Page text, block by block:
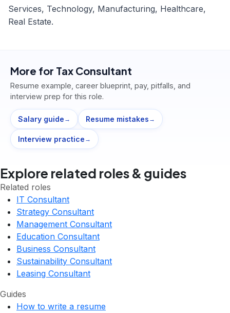
Services, Technology, Manufacturing, Healthcare,
Real Estate.
More for Tax Consultant
Resume example, career blueprint, pay, pitfalls, and
interview prep for this role.
Salary guide → Resume mistakes →
Interview practice →
Explore related roles & guides
Related roles
IT Consultant
Strategy Consultant
Management Consultant
Education Consultant
Business Consultant
Sustainability Consultant
Leasing Consultant
Guides
How to write a resume